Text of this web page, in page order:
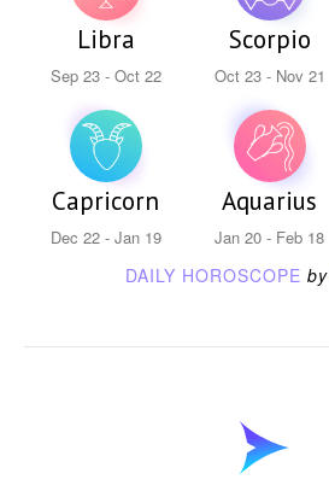
Libra
Sep 23 - Oct 22
Scorpio
Oct 23 - Nov 21
Capricorn
Dec 22 - Jan 19
Aquarius
Jan 20 - Feb 18
DAILY HOROSCOPE by